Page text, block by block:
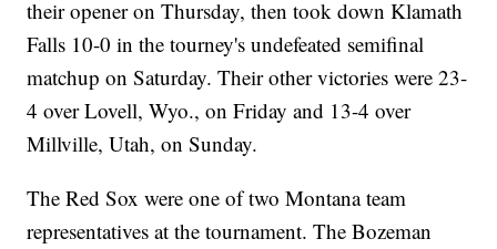
their opener on Thursday, then took down Klamath
Falls 10-0 in the tourney's undefeated semifinal
matchup on Saturday. Their other victories were 23-
4 over Lovell, Wyo., on Friday and 13-4 over
Millville, Utah, on Sunday.
The Red Sox were one of two Montana team
representatives at the tournament. The Bozeman